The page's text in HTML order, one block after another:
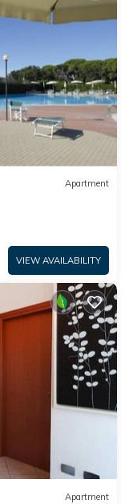
Apartment
VIEW AVAILABILITY
Apartment